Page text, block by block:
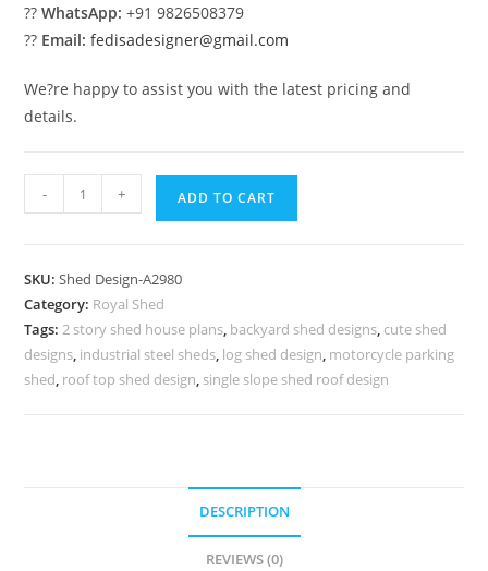
??WhatsApp: +91 9826508379
?? Email: fedisadesigner@gmail.com
We?re happy to assist you with the latest pricing and
details.
Car
Design
with
Stylish
Roof
- + ADD TO CART
SKU:Shed Design-A2980
Category: Royal Shed
Tags:2 story shed house plans, backyard shed designs, cute shed
designs, industrial steel sheds, log shed design, motorcycle parking
shed, roof top shed design, single slope shed roof design
DESCRIPTION
REVIEWS (0)